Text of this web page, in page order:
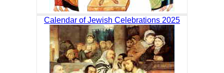
Calendar of Jewish Celebrations 2025